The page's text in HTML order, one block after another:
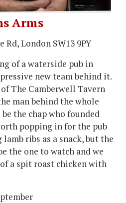
Arms
Rd, London SW13 9PY
of a waterside pub in
new team behind it.
The Camberwell Tavern
man behind the whole
the chap who founded
popping in for the pub
ribs as a snack, but the
the one to watch and we
a spit roast chicken with